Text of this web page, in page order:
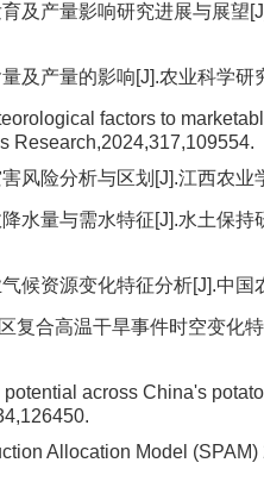
及产量影响研究进展与展望
及产量的影响[J].农业科学研
factors to
Research,2024,317,109554.
风险分析与区划[J].江西农业
水量与需水特征[J].水土保持
候资源变化特征分析[J].中国
复合高温干旱事件时空变化
across China's
Allocation Model